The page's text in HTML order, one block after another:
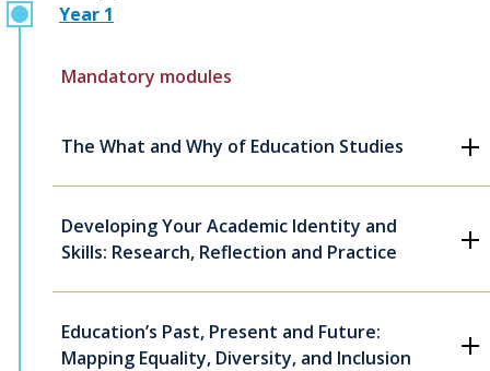
Year 1
Mandatory modules
The What and Why of Education Studies
Developing Your Academic Identity and
Skills: Research, Reflection and Practice
Education’s Past, Present and Future:
Mapping Equality, Diversity, and Inclusion